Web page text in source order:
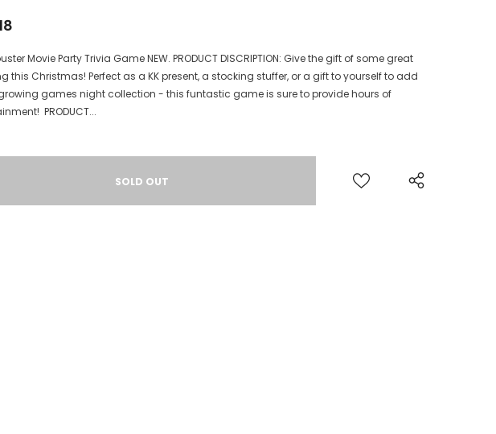
Movie Party Trivia Game NEW. PRODUCT DISCRIPTION: Give the gift of some great
this Christmas! Perfect as a KK present, a stocking stuffer, or a gift to yourself to add
games night collection - this funtastic game is sure to provide hours of
PRODUCT...